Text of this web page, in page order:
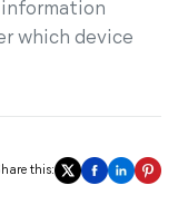
which device
this: